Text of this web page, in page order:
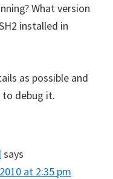
What version
installed in
as possible and
to debug it.
says
at 2:35 pm